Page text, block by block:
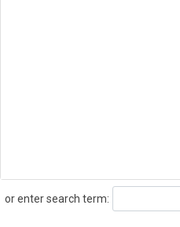
or enter search term: